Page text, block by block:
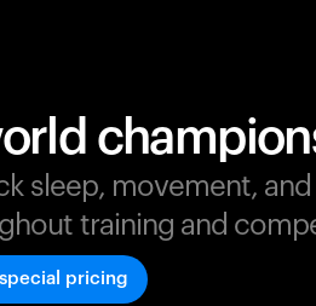
sleep, movement,
training and
pricing